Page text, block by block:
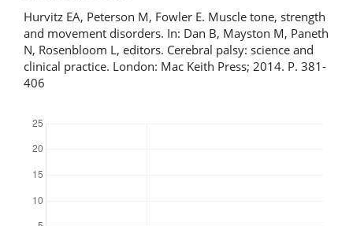
Hurvitz EA, Peterson M, Fowler E. Muscle tone, strength
and movement disorders. In: Dan B, Mayston M, Paneth
N, Rosenbloom L, editors. Cerebral palsy: science and
clinical practice. London: Mac Keith Press; 2014. P. 381-
406